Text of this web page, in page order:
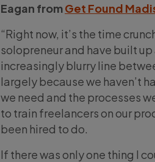
Eagan fromGet Found
“Right now, it’s the time
solopreneur and have built
increasingly blurry line
largely because we haven’t
we need and the processes
to train freelancers on our
been hired to do.
If there was only one thing I